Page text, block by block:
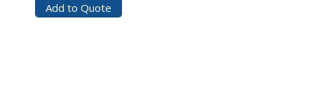
Add to Quote